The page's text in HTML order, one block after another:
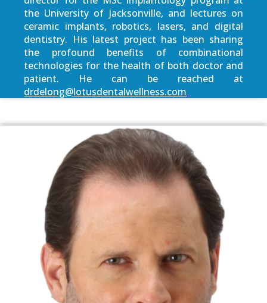
the University of Jacksonville, and lectures on
ceramic implants, robotics, lasers, and digital
dentistry. His latest project has been sharing
the profound benefits of combinational
technologies for the health of both doctor and
patient. He can be reached at
drdelong@lotusdentalwellness.com